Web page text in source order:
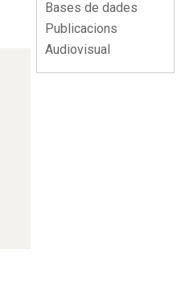
Bases de dades
Publicacions
Audiovisual